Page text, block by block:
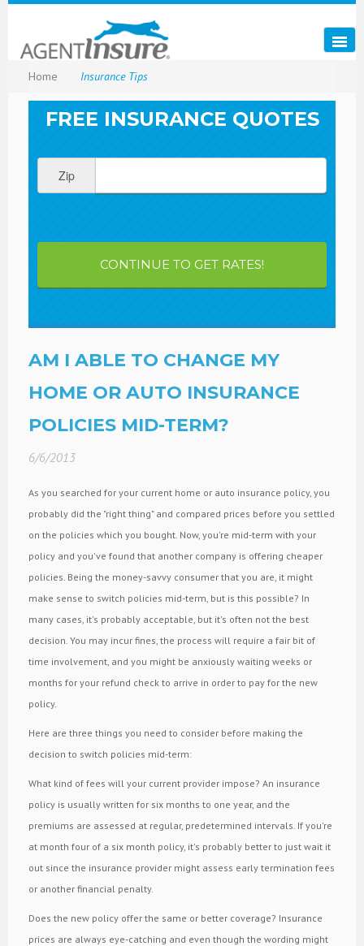
Home Insurance Tips
FREE INSURANCE QUOTES
Zip
CONTINUE TO GET RATES!
AM I ABLE TO CHANGE MY
HOME OR AUTO INSURANCE
POLICIES MID-TERM?
6/6/2013
As you searched for your current home or auto insurance policy, you
probably did the "right thing" and compared prices before you settled
on the policies which you bought. Now, you're mid-term with your
policy and you've found that another company is offering cheaper
policies. Being the money-savvy consumer that you are, it might
make sense to switch policies mid-term, but is this possible? In
many cases, it's probably acceptable, but it's often not the best
decision. You may incur fines, the process will require a fair bit of
time involvement, and you might be anxiously waiting weeks or
months for your refund check to arrive in order to pay for the new
policy.
Here are three things you need to consider before making the
decision to switch policies mid-term:
What kind of fees will your current provider impose? An insurance
policy is usually written for six months to one year, and the
premiums are assessed at regular, predetermined intervals. If you're
at month four of a six month policy, it's probably better to just wait it
out since the insurance provider might assess early termination fees
or another financial penalty.
Does the new policy offer the same or better coverage? Insurance
prices are always eye-catching and even though the wording might